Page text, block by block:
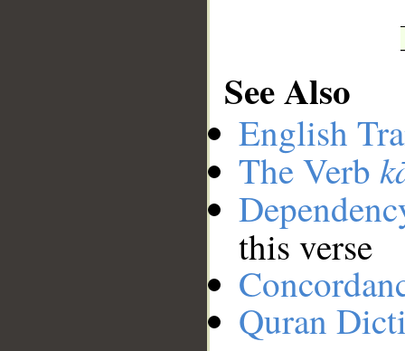
See Also
English
The Verb
this verse
Quran